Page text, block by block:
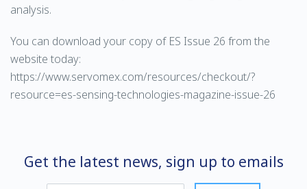
analysis.
You can download your copy of ES Issue 26 from the
website today:
https://www.servomex.com/resources/checkout/?
resource=es-sensing-technologies-magazine-issue-26
Get the latest news, sign up to emails